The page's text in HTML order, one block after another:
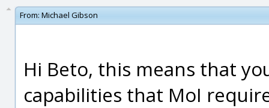
From: Michael Gibson
Hi Beto, this means that
capabilities that MoI